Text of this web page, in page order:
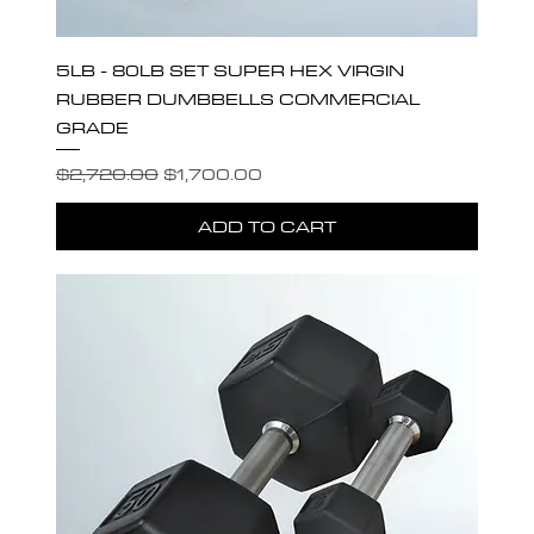
5LB - 80LB SET SUPER HEX VIRGIN
RUBBER DUMBBELLS COMMERCIAL
GRADE
Regular Price
$2,720.00 Sale Price
$1,700.00
ADD TO CART